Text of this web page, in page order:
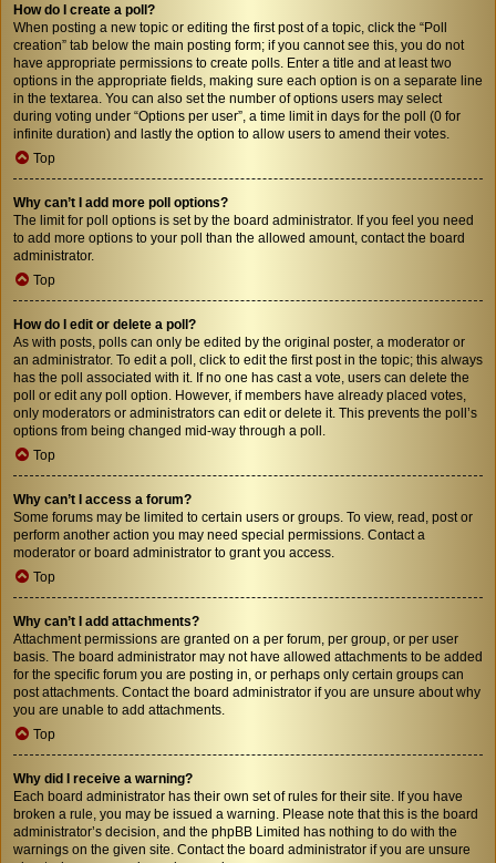
How do I create a poll?
When posting a new topic or editing the first post of a topic, click the “Poll
creation” tab below the main posting form; if you cannot see this, you do not
have appropriate permissions to create polls. Enter a title and at least two
options in the appropriate fields, making sure each option is on a separate line
in the textarea. You can also set the number of options users may select
during voting under “Options per user”, a time limit in days for the poll (0 for
infinite duration) and lastly the option to allow users to amend their votes.
Top
Why can’t I add more poll options?
The limit for poll options is set by the board administrator. If you feel you need
to add more options to your poll than the allowed amount, contact the board
administrator.
Top
How do I edit or delete a poll?
As with posts, polls can only be edited by the original poster, a moderator or
an administrator. To edit a poll, click to edit the first post in the topic; this always
has the poll associated with it. If no one has cast a vote, users can delete the
poll or edit any poll option. However, if members have already placed votes,
only moderators or administrators can edit or delete it. This prevents the poll’s
options from being changed mid-way through a poll.
Top
Why can’t I access a forum?
Some forums may be limited to certain users or groups. To view, read, post or
perform another action you may need special permissions. Contact a
moderator or board administrator to grant you access.
Top
Why can’t I add attachments?
Attachment permissions are granted on a per forum, per group, or per user
basis. The board administrator may not have allowed attachments to be added
for the specific forum you are posting in, or perhaps only certain groups can
post attachments. Contact the board administrator if you are unsure about why
you are unable to add attachments.
Top
Why did I receive a warning?
Each board administrator has their own set of rules for their site. If you have
broken a rule, you may be issued a warning. Please note that this is the board
administrator’s decision, and the phpBB Limited has nothing to do with the
warnings on the given site. Contact the board administrator if you are unsure